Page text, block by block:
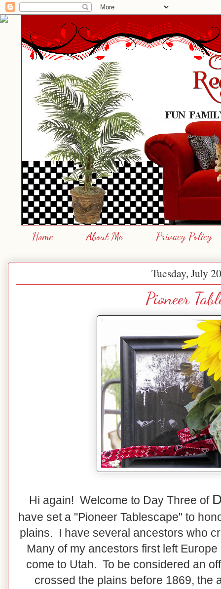
Home About Me Privacy Policy
Tuesday, July
Pioneer
Hi again! Welcome to Day Three of
have set a "Pioneer Tablescape" to
plains. I have several ancestors who
Many of my ancestors first left
come to Utah. To be considered an
crossed the plains before 1869, the